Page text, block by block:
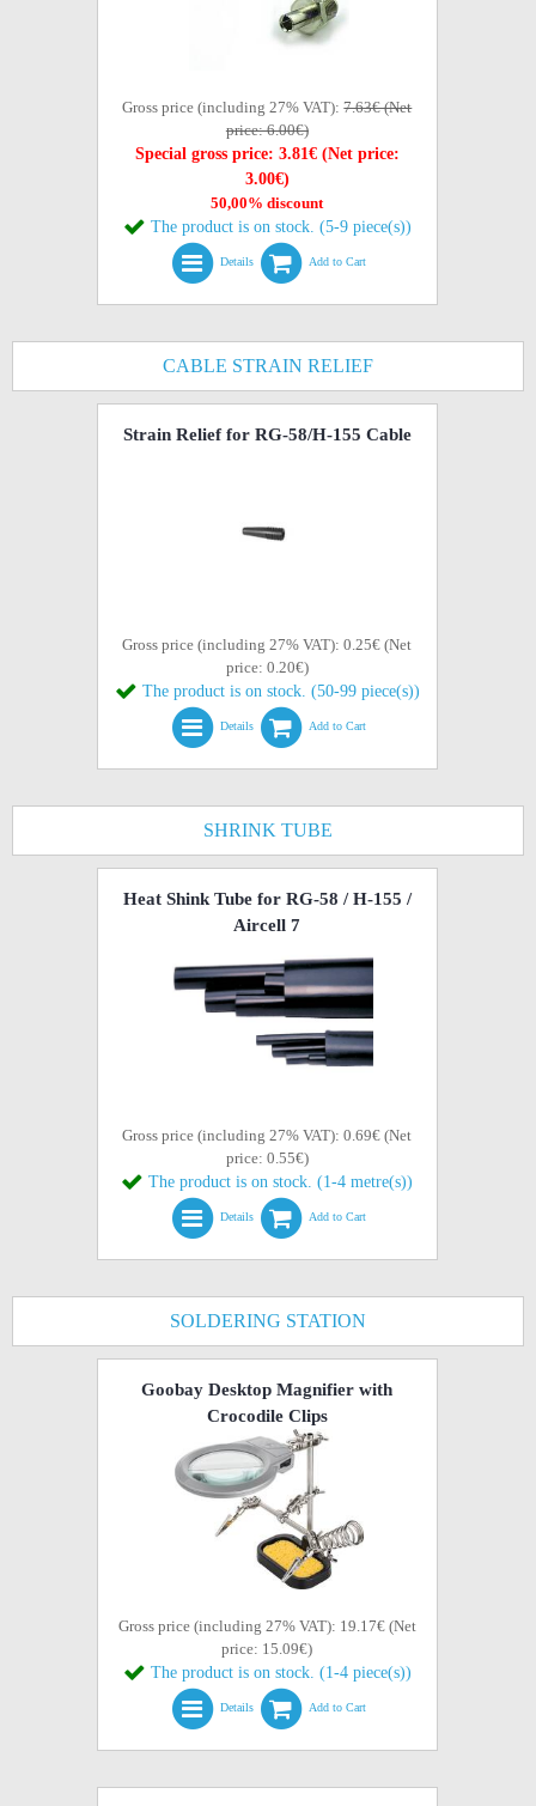
Gross price (including 27% VAT):7.63€ (Net
price: 6.00€)
Special gross price: 3.81€ (Net price:
3.00€)
50,00% discount
The product is on stock. (5-9 piece(s))
Details Add to Cart
CABLE STRAIN RELIEF
Strain Relief for RG-58/H-155 Cable
Gross price (including 27% VAT): 0.25€ (Net
price: 0.20€)
The product is on stock. (50-99 piece(s))
Details Add to Cart
SHRINK TUBE
Heat Shink Tube for RG-58 / H-155 /
Aircell 7
Gross price (including 27% VAT): 0.69€ (Net
price: 0.55€)
The product is on stock. (1-4 metre(s))
Details Add to Cart
SOLDERING STATION
Goobay Desktop Magnifier with
Crocodile Clips
Gross price (including 27% VAT): 19.17€ (Net
price: 15.09€)
The product is on stock. (1-4 piece(s))
Details Add to Cart